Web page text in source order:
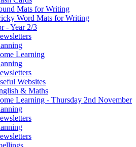
Mats for Writing
Word Mats for Writing
- Year 2/3
Learning
Websites
& Maths
Learning - Thursday 2nd November